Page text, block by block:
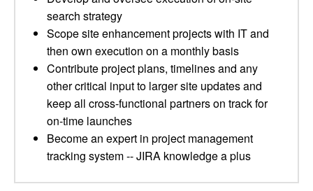
search strategy
Scope site enhancement projects with IT and
then own execution on a monthly basis
Contribute project plans, timelines and any
other critical input to larger site updates and
keep all cross-functional partners on track for
on-time launches
Become an expert in project management
tracking system -- JIRA knowledge a plus